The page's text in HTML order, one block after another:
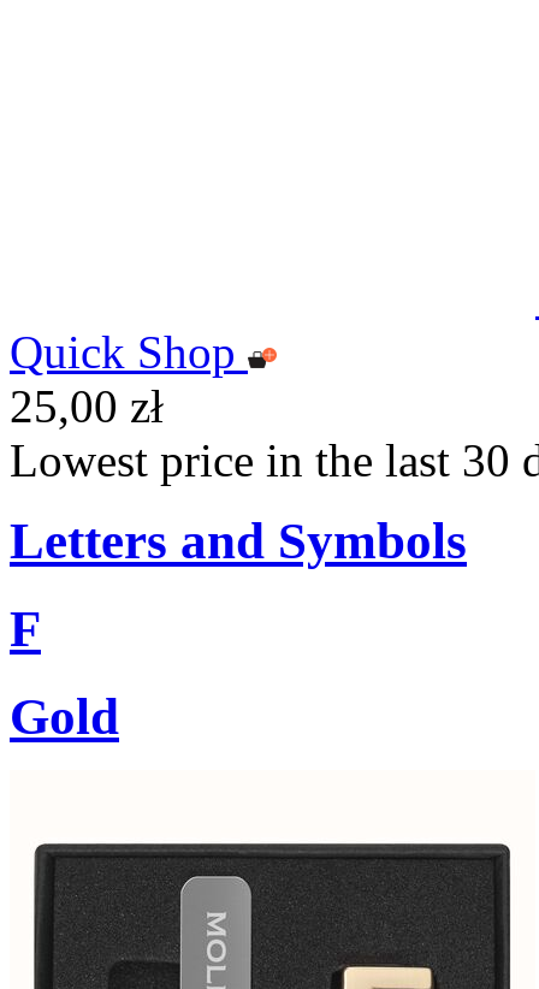
Quick Shop
25,00 zł
Lowest price in the last 30
Letters and Symbols
F
Gold